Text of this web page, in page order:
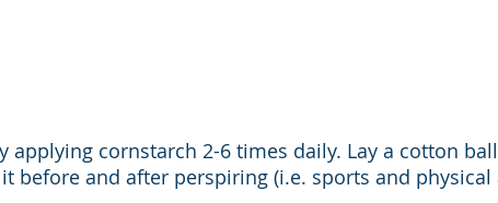
applying cornstarch 2-6 times daily. Lay a cotton
before and after perspiring (i.e. sports and